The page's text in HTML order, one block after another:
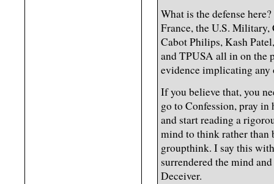
What is the defense
France, the U.S.
Cabot Philips, Kash
and TPUSA all in on the
evidence implicating any
If you believe that, you
go to Confession, pray
and start reading a
mind to think rather than
groupthink. I say this
surrendered the mind
Deceiver.